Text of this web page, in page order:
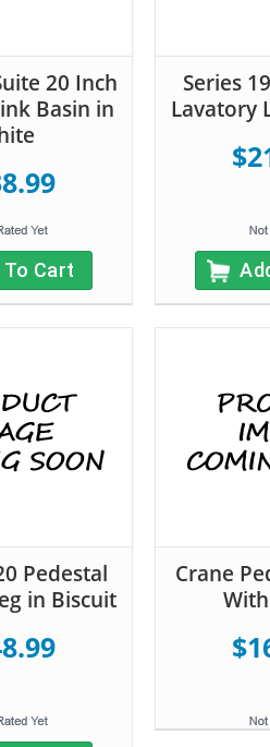
20 Inch
Basin in
To Cart
Series
Lavatory
Pedestal
in Biscuit
Crane